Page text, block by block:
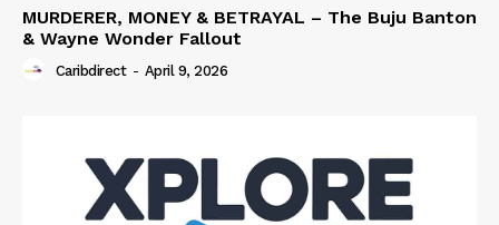
MURDERER, MONEY & BETRAYAL – The Buju Banton
& Wayne Wonder Fallout
Caribdirect - April 9, 2026